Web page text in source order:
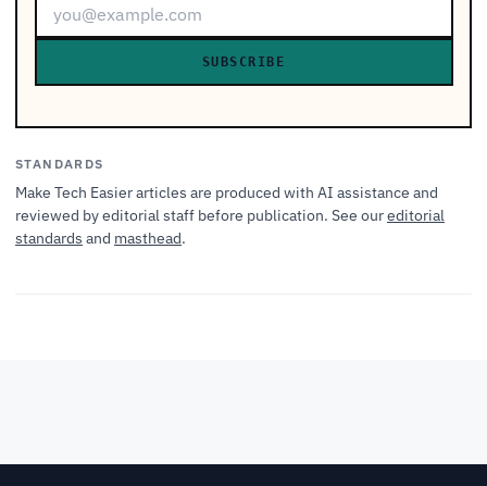
SUBSCRIBE
STANDARDS
Make Tech Easier articles are produced with AI assistance and
reviewed by editorial staff before publication. See oureditorial
standards and masthead.